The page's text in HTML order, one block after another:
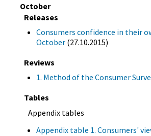
October
Releases
Consumers confidence in their
October (27.10.2015)
Reviews
1. Method of the Consumer
Tables
Appendix tables
Appendix table 1. Consumers'